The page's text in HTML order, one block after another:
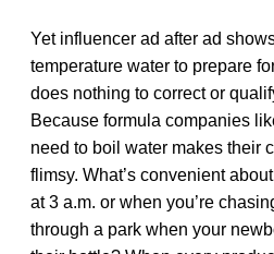
Yet influencer ad after ad
temperature water to prepare
does nothing to correct or
Because formula companies
need to boil water makes their
flimsy. What’s convenient
at 3 a.m. or when you’re
through a park when your